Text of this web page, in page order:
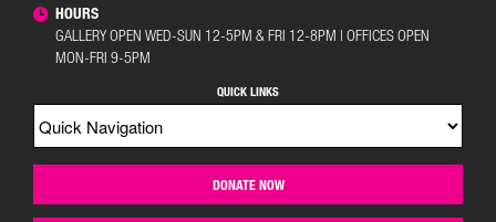
HOURS
GALLERY OPEN WED-SUN 12-5PM & FRI 12-8PM | OFFICES OPEN
MON-FRI 9-5PM
QUICK LINKS
DONATE NOW